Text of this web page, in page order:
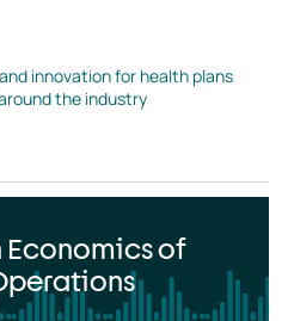
innovation for health plans
the industry
Economics of